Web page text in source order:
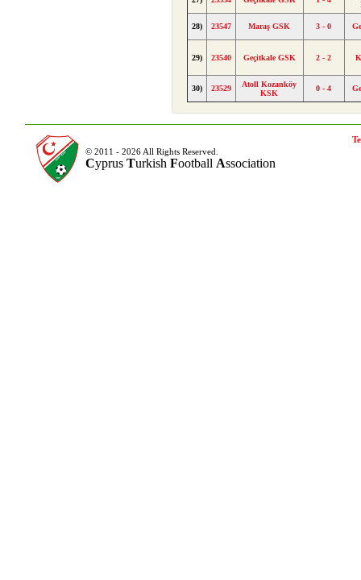
28) 23547 Maraş GSK 3 - 0
29) 23540 Geçitkale GSK 2 - 2
30) 23529
Atoll Kozanköy
KSK
0 - 4
© 2011 - 2026 All Rights Reserved.
Cyprus Turkish Football Association